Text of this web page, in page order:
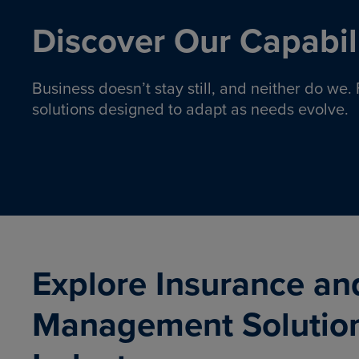
Discover Our
Business doesn’t stay still, and neither do
solutions designed to adapt as needs evolve.
Insurance solutions to help
Explore Insurance
Management